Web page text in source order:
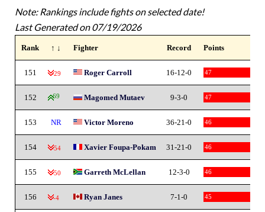
Note: Rankings include fights on selected date!
Last Generated on 07/19/2026
Rank ↑ ↓ Fighter Record Points
151 -29 Roger Carroll 16-12-0 47
152 69 Magomed Mutaev 9-3-0 47
153 NR Victor Moreno 36-21-0 46
154 -54 Xavier Foupa-Pokam 31-21-0 46
155 -50 Garreth McLellan 12-3-0 46
156 -4 Ryan Janes 7-1-0 45